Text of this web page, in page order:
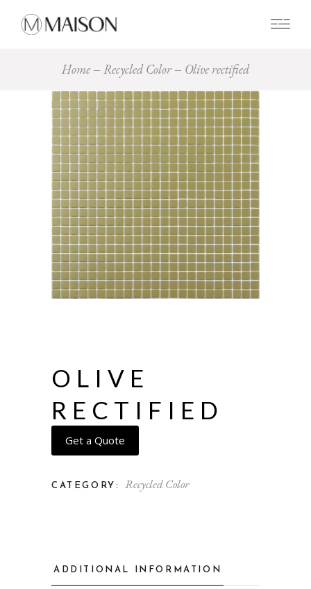
Home Recycled Color Olive rectified
OLIVE
RECTIFIED
Get a Quote
CATEGORY: Recycled Color
ADDITIONAL INFORMATION